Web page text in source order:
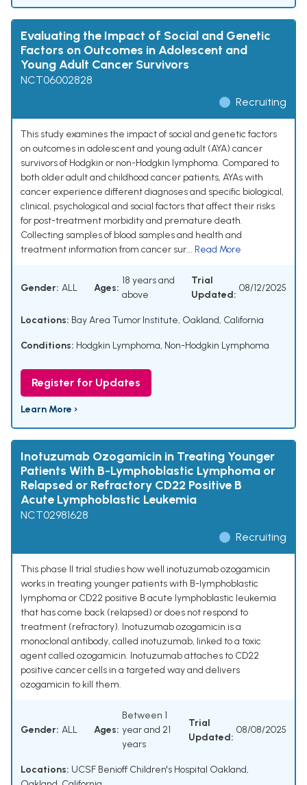
Evaluating the Impact of Social and Genetic
Factors on Outcomes in Adolescent and
Young Adult Cancer Survivors
NCT06002828
Recruiting
This study examines the impact of social and genetic factors
on outcomes in adolescent and young adult (AYA) cancer
survivors of Hodgkin or non-Hodgkin lymphoma. Compared to
both older adult and childhood cancer patients, AYAs with
cancer experience different diagnoses and specific biological,
clinical, psychological and social factors that affect their risks
for post-treatment morbidity and premature death.
Collecting samples of blood samples and health and
treatment information from cancer sur... Read More
Gender: ALL Ages:
18 years and
above
Trial
Updated:
08/12/2025
Locations: Bay Area Tumor Institute, Oakland, California
Conditions: Hodgkin Lymphoma, Non-Hodgkin Lymphoma
Register for Updates
Learn More ›
Inotuzumab Ozogamicin in Treating Younger
Patients With B-Lymphoblastic Lymphoma or
Relapsed or Refractory CD22 Positive B
Acute Lymphoblastic Leukemia
NCT02981628
Recruiting
This phase II trial studies how well inotuzumab ozogamicin
works in treating younger patients with B-lymphoblastic
lymphoma or CD22 positive B acute lymphoblastic leukemia
that has come back (relapsed) or does not respond to
treatment (refractory). Inotuzumab ozogamicin is a
monoclonal antibody, called inotuzumab, linked to a toxic
agent called ozogamicin. Inotuzumab attaches to CD22
positive cancer cells in a targeted way and delivers
ozogamicin to kill them.
Gender: ALL Ages:
Between 1
year and 21
years
Trial
Updated:
08/08/2025
Locations: UCSF Benioff Children's Hospital Oakland,